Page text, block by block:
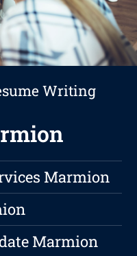
Writing
Marmion
Marmion